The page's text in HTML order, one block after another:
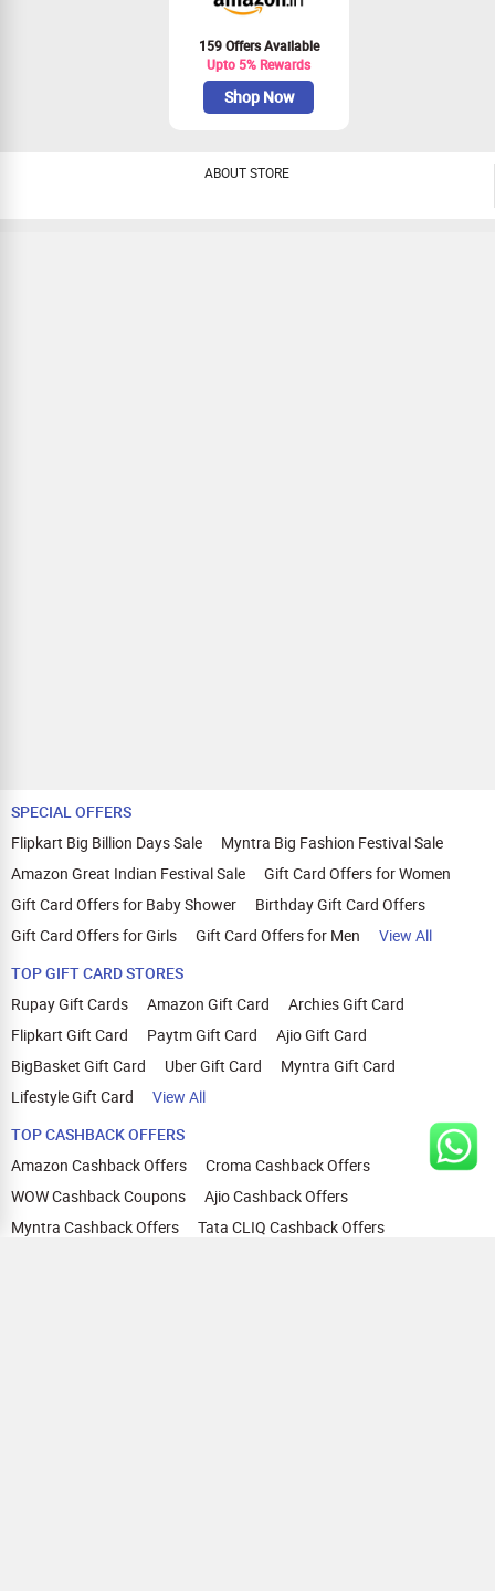
159 Offers Available
Upto 5% Rewards
Shop Now
ABOUT STORE
SPECIAL OFFERS
Flipkart Big Billion Days Sale
Myntra Big Fashion Festival Sale
Amazon Great Indian Festival Sale
Gift Card Offers for Women
Gift Card Offers for Baby Shower
Birthday Gift Card Offers
Gift Card Offers for Girls
Gift Card Offers for Men
View All
TOP GIFT CARD STORES
Rupay Gift Cards
Amazon Gift Card
Archies Gift Card
Flipkart Gift Card
Paytm Gift Card
Ajio Gift Card
BigBasket Gift Card
Uber Gift Card
Myntra Gift Card
Lifestyle Gift Card
View All
TOP CASHBACK OFFERS
Amazon Cashback Offers
Croma Cashback Offers
WOW Cashback Coupons
Ajio Cashback Offers
Myntra Cashback Offers
Tata CLIQ Cashback Offers